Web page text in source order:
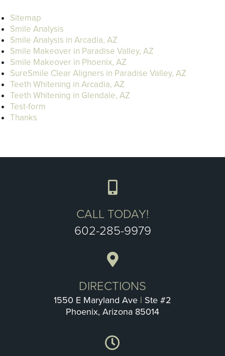
Sitemap
Smile Analysis
Smile Analysis in Arcadia, AZ
Smile Makeover in Paradise Valley, AZ
Smile Makeover in Phoenix, AZ
SureSmile Clear Aligners in Paradise Valley, AZ
Teeth Whitening in Arcadia, AZ
Teeth Whitening in Glendale, AZ
Test-form
Thanks
CALL TODAY!
602-285-9979
DIRECTIONS
1550 E Maryland Ave | Ste #2
Phoenix, Arizona 85014